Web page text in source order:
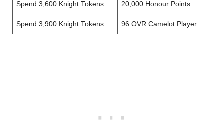
Spend 3,600 Knight Tokens 20,000 Honour Points
Spend 3,900 Knight Tokens 96 OVR Camelot Player